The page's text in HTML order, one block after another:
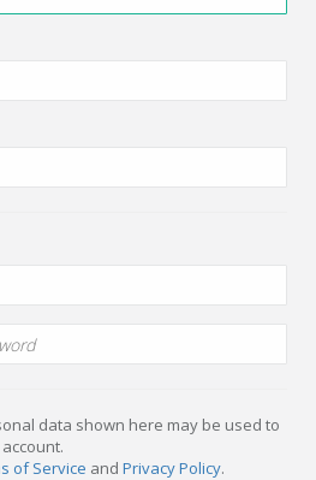
data shown here may be used to
of Service and Privacy Policy.